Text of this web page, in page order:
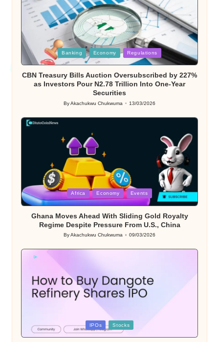
Posted
in
Banking Economy Regulations
CBN Treasury Bills Auction Oversubscribed by 227%
as Investors Pour N2.78 Trillion Into One-Year
Securities
Posted
ByAkachukwu Chukwuma 13/03/2026
Posted
in
Africa Economy Events
Ghana Moves Ahead With Sliding Gold Royalty
Regime Despite Pressure From U.S., China
Posted
ByAkachukwu Chukwuma 09/03/2026
Posted
IPOs Stocks